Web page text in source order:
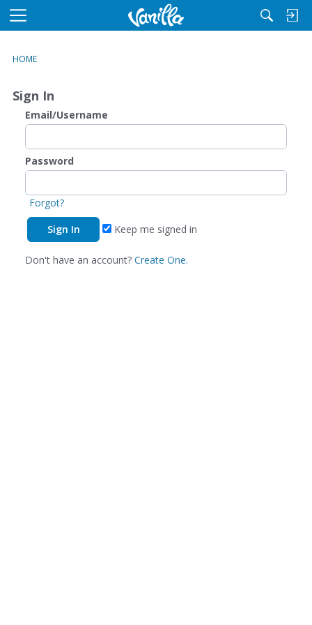
M
u
HOME
Sign In
Email/Username
Password
Forgot?
Keep me signed in
Don't have an account? Create One.